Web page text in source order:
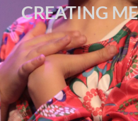
CREATING